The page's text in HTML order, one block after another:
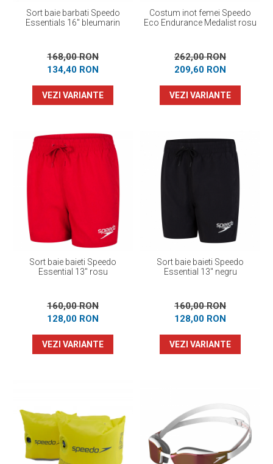
Sort baie barbati Speedo
Essentials 16" bleumarin
168,00 RON
134,40 RON
VEZI VARIANTE
Costum inot femei Speedo
Eco Endurance Medalist rosu
262,00 RON
209,60 RON
VEZI VARIANTE
Sort baie baieti Speedo
Essential 13" rosu
160,00 RON
128,00 RON
VEZI VARIANTE
Sort baie baieti Speedo
Essential 13" negru
160,00 RON
128,00 RON
VEZI VARIANTE